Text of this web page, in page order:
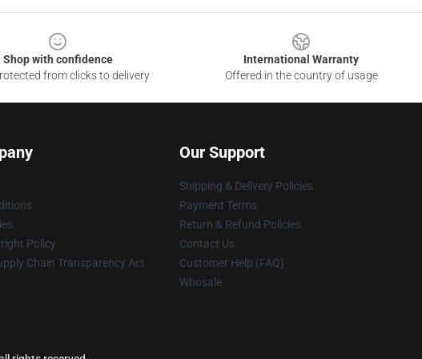
Shop with confidence
from clicks to delivery
International Warranty
Offered in the country of usage
Policy
Chain Transparency Act
Our Support
Shipping & Delivery Policies
Payment Terms
Return & Refund Policies
Contact Us
Customer Help (FAQ)
Whosale